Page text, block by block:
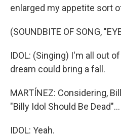
enlarged my appetite sort
(SOUNDBITE OF SONG,
IDOL: (Singing) I'm all out
dream could bring a fall.
MARTÍNEZ: Considering,
"Billy Idol Should Be Dead"...
IDOL: Yeah.